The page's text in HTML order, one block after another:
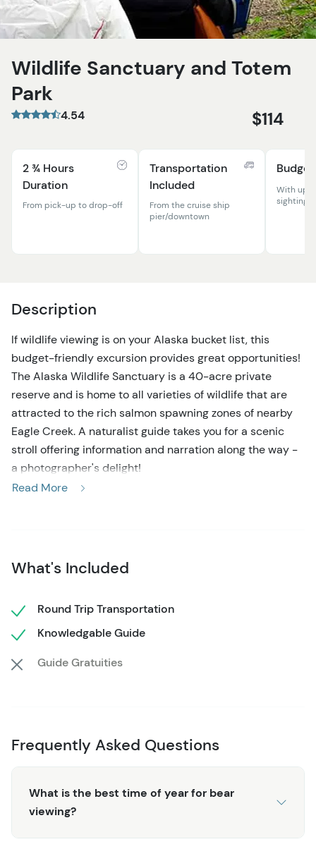
Wildlife Sanctuary and Totem
Park
4.54 $114
2 ¾ Hours
Duration
From pick-up to drop-off
Transportation
Included
From the cruise ship
pier/downtown
With up-
sightings!
Description
If wildlife viewing is on your Alaska bucket list, this
budget-friendly excursion provides great opportunities!
The Alaska Wildlife Sanctuary is a 40-acre private
reserve and is home to all varieties of wildlife that are
attracted to the rich salmon spawning zones of nearby
Eagle Creek. A naturalist guide takes you for a scenic
stroll offering information and narration along the way -
a photographer's delight!
Tongass National Forest at rustic Herring Cove. Your
a leisurely forest walk, complete with scenic viewing
areas for viewing eagles and possibly black bears from
raised viewing decks. Follow the boardwalk along Eagle
Creek to view the grassy wetlands characterized by
landscape and ecosystem.
After completing the loop through stands of towering
a historic sawmill (a trademark of Alaska's early pioneer
days). Nearby, you might catch a master totem carver at
work and stand witness as a massive cedar is slowly
Read More
What's Included
Round Trip Transportation
Knowledgable Guide
Guide Gratuities
Frequently Asked Questions
What is the best time of year for bear
viewing?